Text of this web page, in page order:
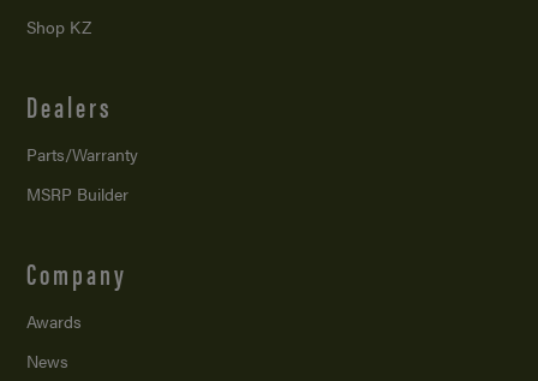
Shop KZ
Dealers
Parts/Warranty
MSRP Builder
Company
Awards
News